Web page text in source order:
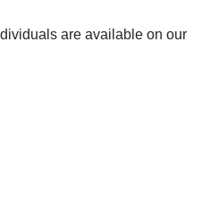
are available on our